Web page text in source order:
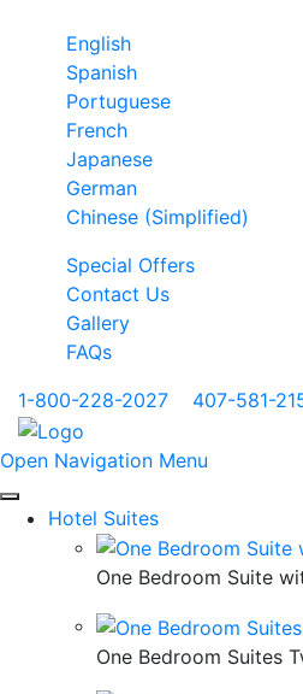
English
Spanish
Portuguese
French
Japanese
German
Chinese (Simplified)
Special Offers
Contact Us
Gallery
FAQs
1-800-228-2027
407-581-
Open Navigation Menu
Hotel Suites
One Bedroom Suite
One Bedroom Suites